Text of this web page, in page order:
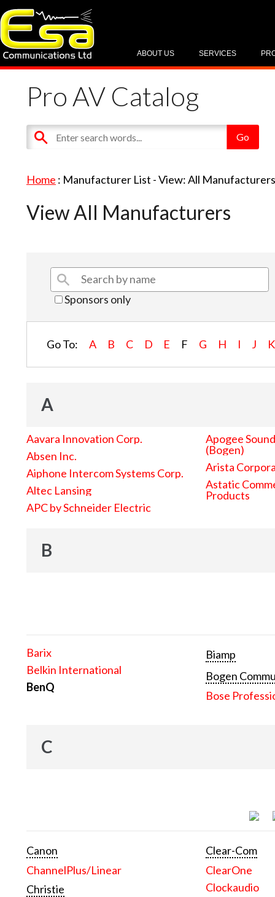
SERVICES
ABOUT US
Pro AV Catalog
Home : Manufacturer List -View: All
View All Manufacturers
Sponsors only
Go To: A B C D E F G H I J K
A
Aavara Innovation Corp.
Absen Inc.
Aiphone Intercom Systems Corp.
Altec Lansing
APC by Schneider Electric
Apogee
(Bogen)
Arista
Astatic
Products
B
Barix
Belkin International
BenQ
Biamp
Bogen
Bose
C
Canon
ChannelPlus/Linear
Christie
Clear-Com
ClearOne
Clockaudio